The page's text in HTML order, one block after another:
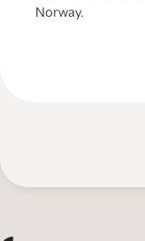
Norway.